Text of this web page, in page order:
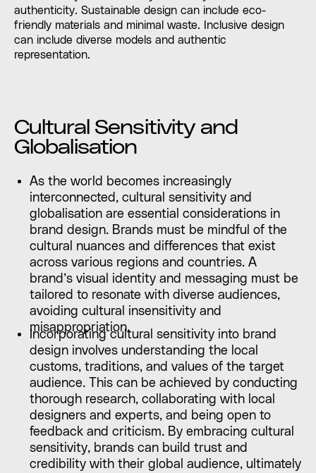
authenticity. Sustainable design can include eco-
friendly materials and minimal waste. Inclusive design
can include diverse models and authentic
representation.
Cultural Sensitivity and
Globalisation
As the world becomes increasingly
interconnected, cultural sensitivity and
globalisation are essential considerations in
brand design. Brands must be mindful of the
cultural nuances and differences that exist
across various regions and countries. A
brand’s visual identity and messaging must be
tailored to resonate with diverse audiences,
avoiding cultural insensitivity and
misappropriation.
Incorporating cultural sensitivity into brand
design involves understanding the local
customs, traditions, and values of the target
audience. This can be achieved by conducting
thorough research, collaborating with local
designers and experts, and being open to
feedback and criticism. By embracing cultural
sensitivity, brands can build trust and
credibility with their global audience, ultimately